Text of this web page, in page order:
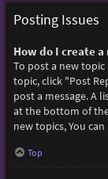
Posting Issues
How do I create
To post a new
topic, click "Post
post a message. A
at the bottom of
new topics, You
Top